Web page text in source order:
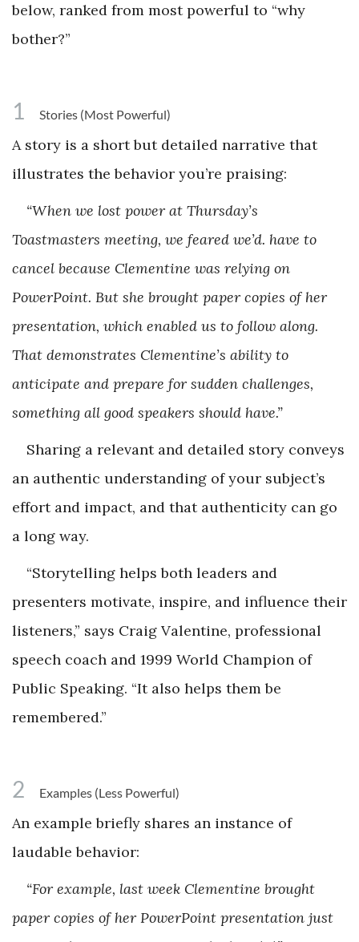
below, ranked from most powerful to “why
bother?”
1 Stories (Most Powerful)
A story is a short but detailed narrative that
illustrates the behavior you’re praising:
“When we lost power at Thursday’s
Toastmasters meeting, we feared we’d. have to
cancel because Clementine was relying on
PowerPoint. But she brought paper copies of her
presentation, which enabled us to follow along.
That demonstrates Clementine’s ability to
anticipate and prepare for sudden challenges,
something all good speakers should have.”
Sharing a relevant and detailed story conveys
an authentic understanding of your subject’s
effort and impact, and that authenticity can go
a long way.
“Storytelling helps both leaders and
presenters motivate, inspire, and influence their
listeners,” says Craig Valentine, professional
speech coach and 1999 World Champion of
Public Speaking. “It also helps them be
remembered.”
2 Examples (Less Powerful)
An example briefly shares an instance of
laudable behavior:
“For example, last week Clementine brought
paper copies of her PowerPoint presentation just